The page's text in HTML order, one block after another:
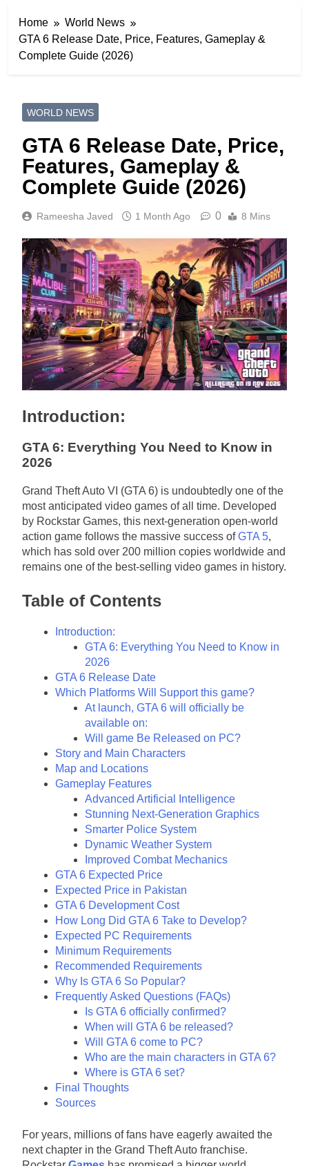
Home
World News
GTA 6 Release Date, Price, Features, Gameplay &
Complete Guide (2026)
WORLD NEWS
GTA 6 Release Date, Price,
Features, Gameplay &
Complete Guide (2026)
Rameesha Javed 1 Month Ago 0 8 Mins
Introduction:
GTA 6: Everything You Need to Know in
2026
Grand Theft Auto VI (GTA 6) is undoubtedly one of the
most anticipated video games of all time. Developed
by Rockstar Games, this next-generation open-world
action game follows the massive success ofGTA 5,
which has sold over 200 million copies worldwide and
remains one of the best-selling video games in history.
Table of Contents
Introduction:
GTA 6: Everything You Need to Know in
2026
GTA 6 Release Date
Which Platforms Will Support this game?
At launch, GTA 6 will officially be
available on:
Will game Be Released on PC?
Story and Main Characters
Map and Locations
Gameplay Features
Advanced Artificial Intelligence
Stunning Next-Generation Graphics
Smarter Police System
Dynamic Weather System
Improved Combat Mechanics
GTA 6 Expected Price
Expected Price in Pakistan
GTA 6 Development Cost
How Long Did GTA 6 Take to Develop?
Expected PC Requirements
Minimum Requirements
Recommended Requirements
Why Is GTA 6 So Popular?
Frequently Asked Questions (FAQs)
Is GTA 6 officially confirmed?
When will GTA 6 be released?
Will GTA 6 come to PC?
Who are the main characters in GTA 6?
Where is GTA 6 set?
Final Thoughts
Sources
For years, millions of fans have eagerly awaited the
next chapter in the Grand Theft Auto franchise.